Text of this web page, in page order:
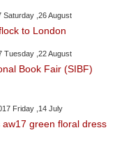
Saturday ,26 August
to London
Tuesday ,22 August
Book Fair (SIBF)
Friday ,14 July
green floral dress